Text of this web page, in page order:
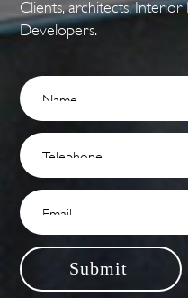
Clients, architects,
Developers.